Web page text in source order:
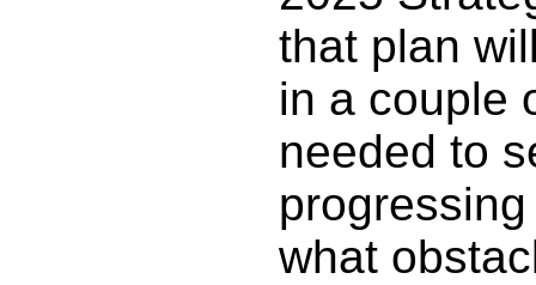
that plan
in a couple
needed to
what